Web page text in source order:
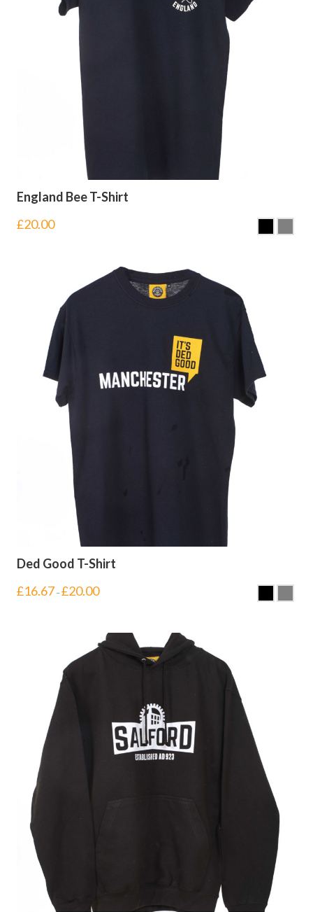
England Bee T-Shirt
£20.00
Ded Good T-Shirt
£16.67 –£20.00